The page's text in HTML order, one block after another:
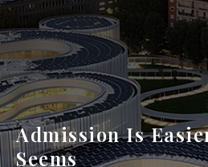
Admission Is
Seems